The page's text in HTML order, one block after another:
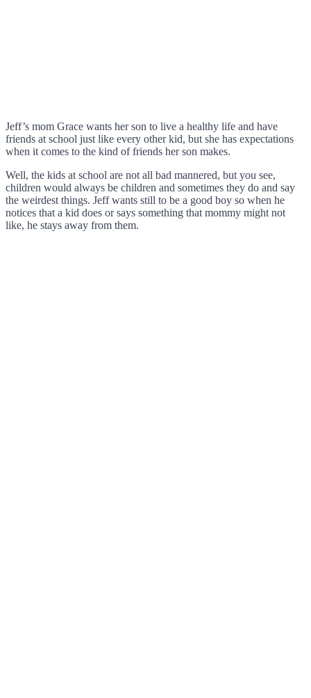
Jeff’s mom Grace wants her son to live a healthy life and have
friends at school just like every other kid, but she has expectations
when it comes to the kind of friends her son makes.
Well, the kids at school are not all bad mannered, but you see,
children would always be children and sometimes they do and say
the weirdest things. Jeff wants still to be a good boy so when he
notices that a kid does or says something that mommy might not
like, he stays away from them.